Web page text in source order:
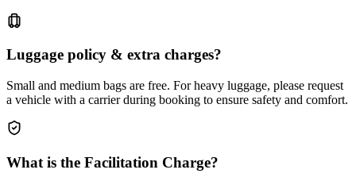
Luggage policy & extra charges?
Small and medium bags are free. For heavy luggage, please request
a vehicle with a carrier during booking to ensure safety and comfort.
What is the Facilitation Charge?